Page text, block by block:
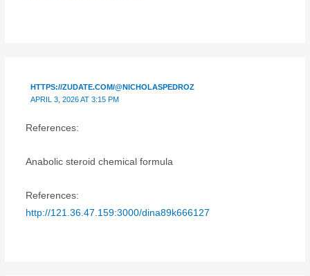
HTTPS://ZUDATE.COM/@NICHOLASPEDROZ
APRIL 3, 2026 AT 3:15 PM
References:
Anabolic steroid chemical formula
References:
http://121.36.47.159:3000/dina89k666127